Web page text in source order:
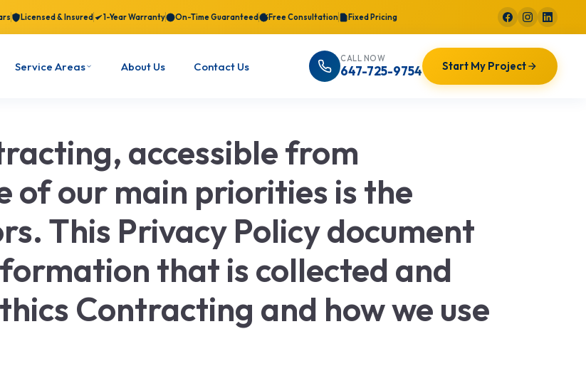
Licensed & Insured 1-Year Warranty On-Time Guaranteed Free Consultation Fixed Pricing
Service Areas About Us Contact Us
CALL NOW
647-725-9754 Start My Project
accessible from
of our main priorities is the
This Privacy Policy document
that is collected and
Contracting and how we use